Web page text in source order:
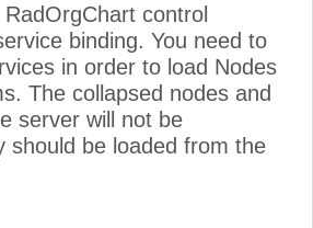
control
binding. You need to
in order to load Nodes
The collapsed nodes and
server will not be
should be loaded from the